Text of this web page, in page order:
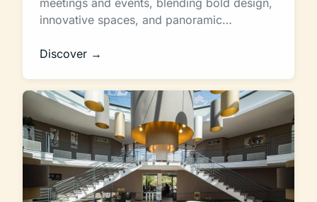
innovative spaces, and panoramic…
Discover →